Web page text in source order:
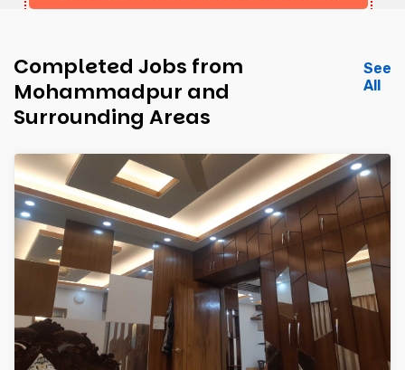
Completed Jobs from
Mohammadpur and
Surrounding Areas
See
All